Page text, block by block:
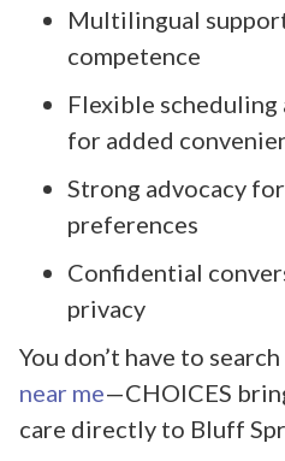
Multilingual
competence
Flexible scheduling
for added
Strong advocacy
preferences
Confidential
privacy
You don’t have to
near me—CHOICES
care directly to Bluff